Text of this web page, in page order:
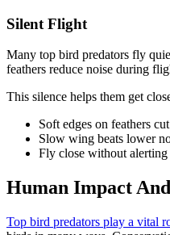
Silent Flight
Many top bird predators fly
feathers reduce noise during
This silence helps them get
Soft edges on feathers
Slow wing beats lower
Fly close without alerting
Human Impact
Top bird predators play a vital